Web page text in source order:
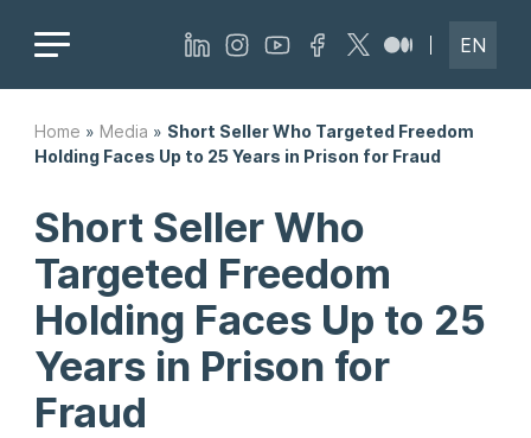
EN
Home » Media » Short Seller Who Targeted Freedom
Holding Faces Up to 25 Years in Prison for Fraud
Short Seller Who
Targeted Freedom
Holding Faces Up to 25
Years in Prison for
Fraud